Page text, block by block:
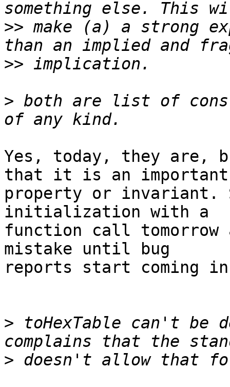
>> make (a) a strong
>>
> both are list of
Yes, today, they are,
that it is an important
property or invariant.
initialization with a
function call tomorrow
mistake until bug
reports start coming
> toHexTable can't be
>